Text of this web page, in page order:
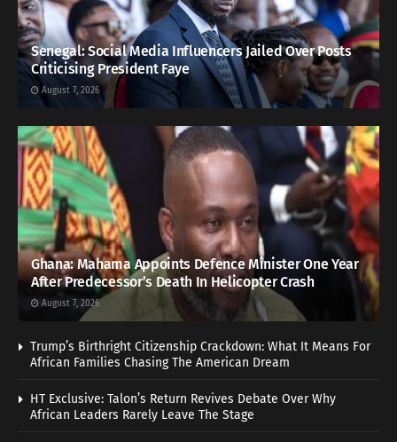
Senegal: Social Media Influencers Jailed Over Posts
Criticising President Faye
August 7, 2026
Ghana: Mahama Appoints Defence Minister One Year
After Predecessor’s Death In Helicopter Crash
August 7, 2026
Trump’s Birthright Citizenship Crackdown: What It Means For
African Families Chasing The American Dream
HT Exclusive: Talon’s Return Revives Debate Over Why
African Leaders Rarely Leave The Stage